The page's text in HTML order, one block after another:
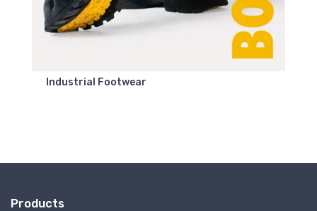
Industrial Footwear
Products